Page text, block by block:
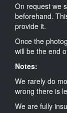
On request we
beforehand.
provide it.
Once the
will be the end
Notes:
We rarely do
wrong there is
We are fully